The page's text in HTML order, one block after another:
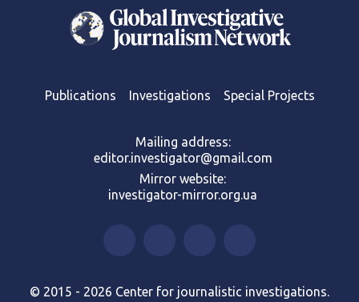
Publications Investigations Special Projects
Mailing address:
editor.investigator@gmail.com
Mirror website:
investigator-mirror.org.ua
© 2015 - 2026 Center for journalistic investigations.